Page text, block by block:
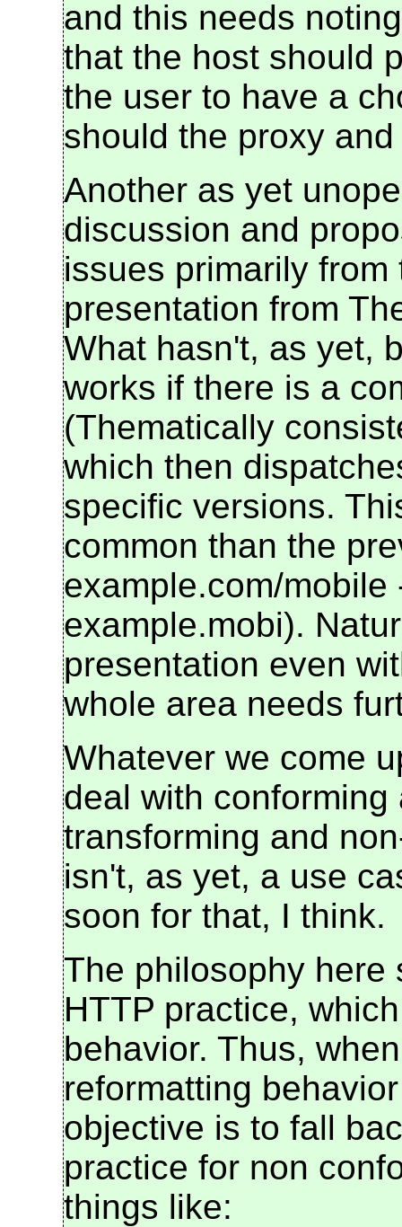
and this needs
that the host should
the user to have a
should the proxy
Another as yet
discussion and
issues primarily
presentation from
What hasn't, as yet,
works if there is a
(Thematically
which then
specific versions.
common than the
example.com/
example.mobi).
presentation even
whole area needs
Whatever we come
deal with
transforming and
isn't, as yet, a use
soon for that, I think.
The philosophy here
HTTP practice,
behavior. Thus,
reformatting
objective is to fall
practice for non
things like: